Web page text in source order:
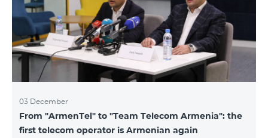
03 December
From "ArmenTel" to "Team Telecom Armenia": the
first telecom operator is Armenian again